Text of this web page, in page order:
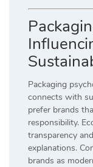
Packaging
connects with
prefer brands
responsibility.
transparency
explanations.
brands as